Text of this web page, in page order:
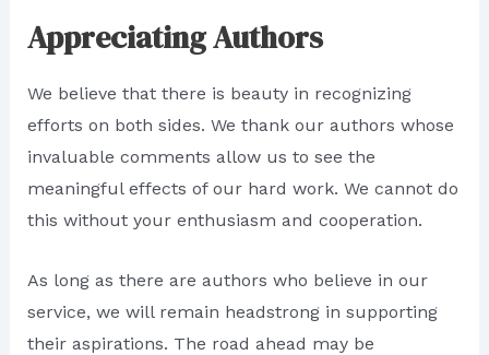
Appreciating Authors
We believe that there is beauty in recognizing
efforts on both sides. We thank our authors whose
invaluable comments allow us to see the
meaningful effects of our hard work. We cannot do
this without your enthusiasm and cooperation.
As long as there are authors who believe in our
service, we will remain headstrong in supporting
their aspirations. The road ahead may be